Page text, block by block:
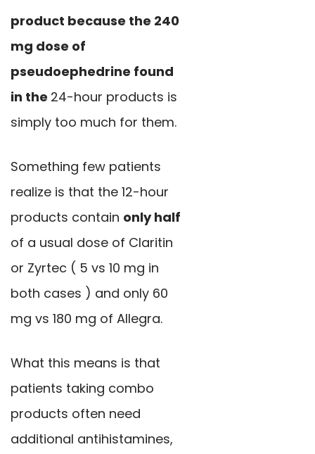
product because the 240
mg dose of
pseudoephedrine found
in the 24-hour products is
simply too much for them.
Something few patients
realize is that the 12-hour
products contain only half
of a usual dose of Claritin
or Zyrtec ( 5 vs 10 mg in
both cases ) and only 60
mg vs 180 mg of Allegra.
What this means is that
patients taking combo
products often need
additional antihistamines,